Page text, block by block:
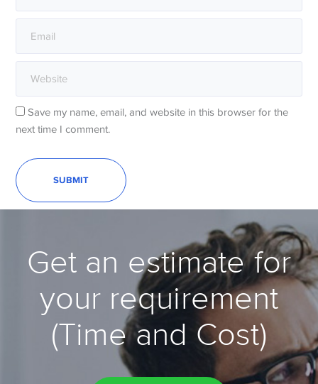
Save my name, email, and website in this browser for the
next time I comment.
Get an estimate for
your requirement
(Time and Cost)